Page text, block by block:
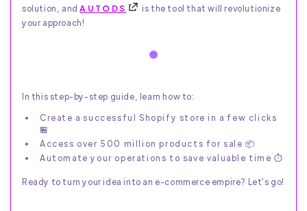
solution, andAUTODS
is the tool that will revolutionize
your approach!
In this step-by-step guide, learn how to:
Create a successful Shopify store in a few clicks
🏪
Access over 500 million products for sale 📦
Automate your operations to save valuable time ⏱️
Ready to turn your idea into an e-commerce empire? Let's go!